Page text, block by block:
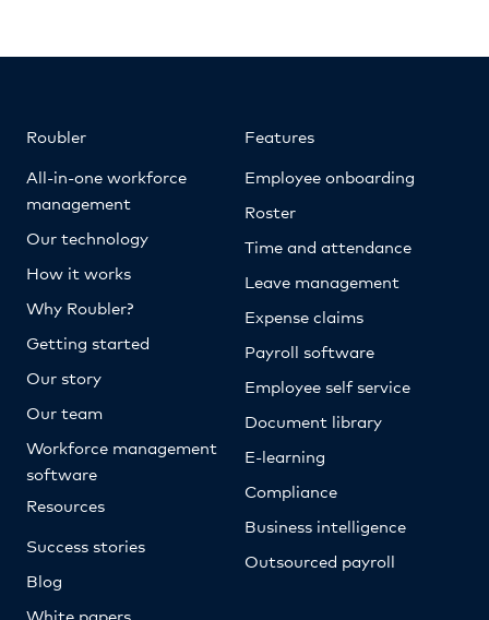
Roubler
All-in-one workforce
management
Our technology
How it works
Why Roubler?
Getting started
Our story
Our team
Workforce management
software
Resources
Success stories
Blog
White papers
Features
Employee onboarding
Roster
Time and attendance
Leave management
Expense claims
Payroll software
Employee self service
Document library
E-learning
Compliance
Business intelligence
Outsourced payroll